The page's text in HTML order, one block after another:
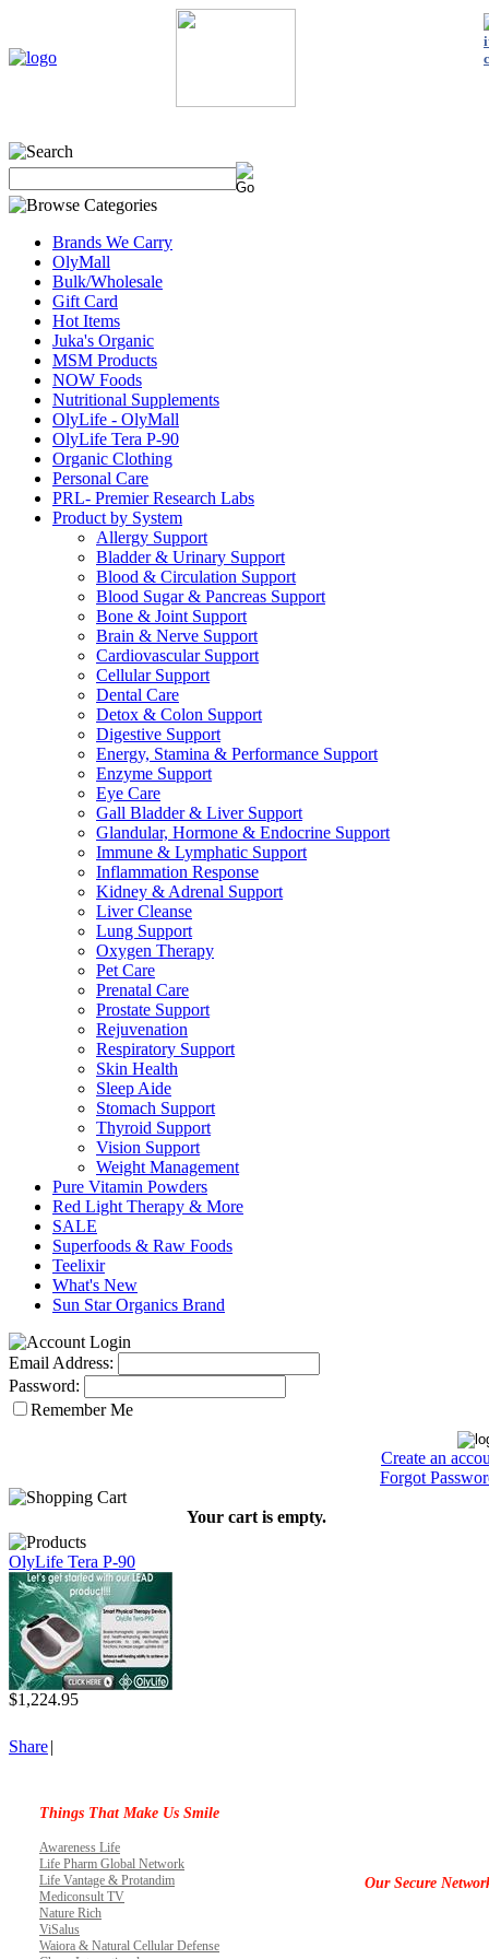
Brands We Carry
OlyMall
Bulk/Wholesale
Gift Card
Hot Items
Juka's Organic
MSM Products
NOW Foods
Nutritional Supplements
OlyLife - OlyMall
OlyLife Tera P-90
Organic Clothing
Personal Care
PRL- Premier Research Labs
Product by System
Allergy Support
Bladder & Urinary Support
Blood & Circulation Support
Blood Sugar & Pancreas Support
Bone & Joint Support
Brain & Nerve Support
Cardiovascular Support
Cellular Support
Dental Care
Detox & Colon Support
Digestive Support
Energy, Stamina & Performance Support
Enzyme Support
Eye Care
Gall Bladder & Liver Support
Glandular, Hormone & Endocrine Support
Immune & Lymphatic Support
Inflammation Response
Kidney & Adrenal Support
Liver Cleanse
Lung Support
Oxygen Therapy
Pet Care
Prenatal Care
Prostate Support
Rejuvenation
Respiratory Support
Skin Health
Sleep Aide
Stomach Support
Thyroid Support
Vision Support
Weight Management
Pure Vitamin Powders
Red Light Therapy & More
SALE
Superfoods & Raw Foods
Teelixir
What's New
Sun Star Organics Brand
Email Address:
Password:
Remember Me
Create an
Forgot
Your cart is empty.
OlyLife Tera P-90
$1,224.95
Share|
Things That Make Us Smile
Awareness Life
Life Pharm Global Network
Life Vantage & Protandim
Mediconsult TV
Nature Rich
ViSalus
Waiora & Natural Cellular Defense
Our Secure